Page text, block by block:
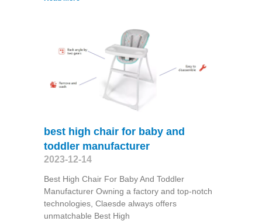
best high chair for baby and
toddler manufacturer
2023-12-14
Best High Chair For Baby And Toddler
Manufacturer Owning a factory and top-notch
technologies, Claesde always offers
unmatchable Best High